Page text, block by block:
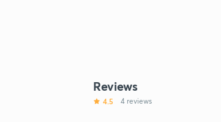
Reviews
4.5 4 reviews